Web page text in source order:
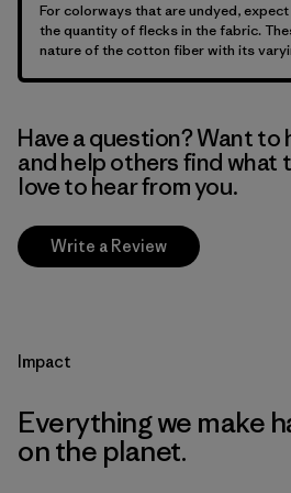
For colorways that are undyed,
the quantity of flecks in the fabric.
nature of the cotton fiber with its
Have a question? Want to
and help others find what
love to hear from you.
Write a Review
Impact
Everything we make
on the planet.